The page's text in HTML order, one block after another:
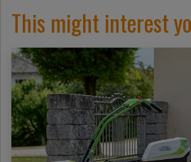
This might interest